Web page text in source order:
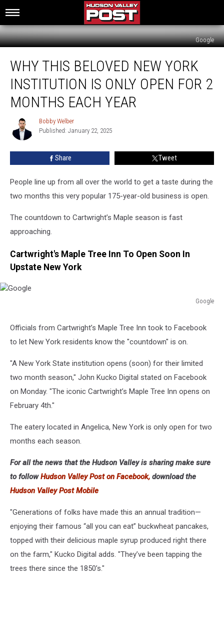
Google
This
Beloved
York
Institution
Only
Open
For
Each
Year
WHY THIS BELOVED NEW YORK
INSTITUTION IS ONLY OPEN FOR 2
MONTHS EACH YEAR
Bobby
Welber
Bobby Welber
Published: January 22, 2025
Share Tweet
People line up from all over the world to get a taste during the
two months this very popular 175-year-old business is open.
The countdown to Cartwright’s Maple season is fast
approaching.
Cartwright's Maple Tree Inn To Open Soon In
Upstate New York
Google
Officials from Cartwright’s Maple Tree Inn took to Facebook
to let New York residents know the "countdown" is on.
"A New York State institution opens (soon) for their limited
two month season," John Kucko Digital stated on Facebook
on Monday. "The iconic Cartwright’s Maple Tree Inn opens on
February 4th."
The eatery located in Angelica, New York is only open for two
months each season.
For all the news that the Hudson Valley is sharing make sure
to followHudson Valley Post on Facebook, download the
Hudson Valley Post Mobile
"Generations of folks have made this an annual tradition—
enjoying their famous “all you can eat” buckwheat pancakes,
topped with their delicious maple syrup produced right there
on the farm," Kucko Digital adds. "They’ve been tapping the
trees there since the 1850’s."